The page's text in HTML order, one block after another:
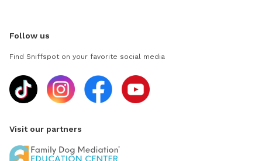
Follow us
Find Sniffspot on your favorite social media
Visit our partners